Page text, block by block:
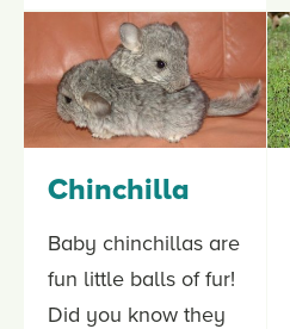
Chinchilla
Baby chinchillas are
fun little balls of fur!
Did you know they